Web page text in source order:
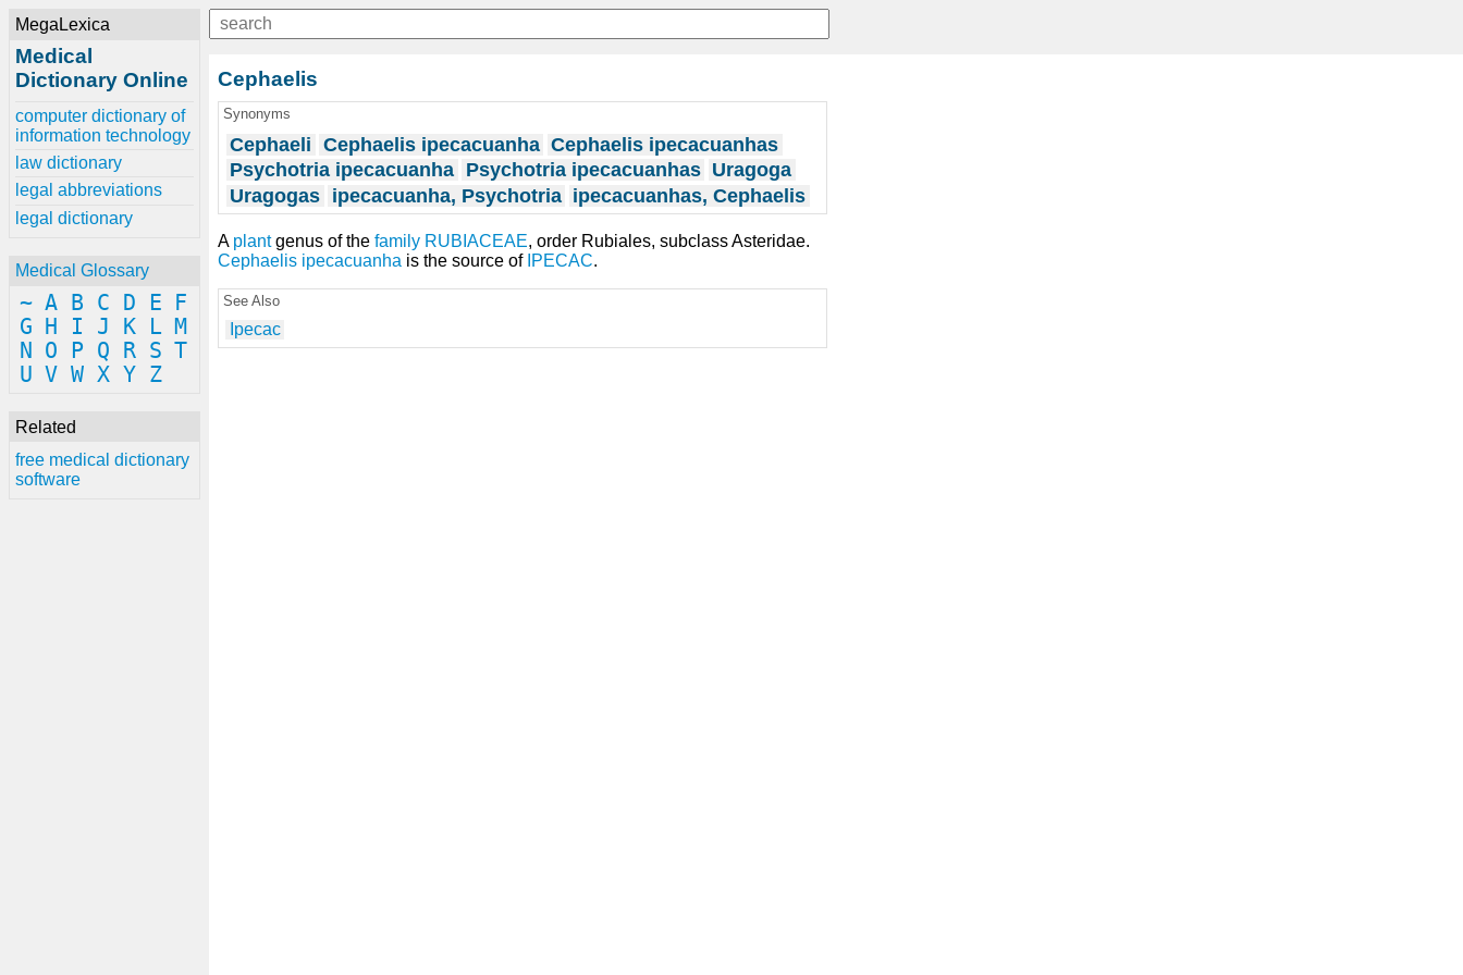
MegaLexica
Medical
Dictionary Online
computer dictionary of
information technology
law dictionary
legal abbreviations
legal dictionary
Medical Glossary
~ A B C D E
F
G
H I J K L M
N
O P Q R S T
U V W X Y Z
Related
free medical dictionary
software
Cephaelis
Synonyms
Cephaeli Cephaelis ipecacuanha Cephaelis ipecacuanhas
Psychotria ipecacuanha Psychotria ipecacuanhas Uragoga
Uragogas ipecacuanha, Psychotria ipecacuanhas, Cephaelis
A plantgenus of the family RUBIACEAE, order Rubiales, subclass Asteridae.
Cephaelis ipecacuanha is the source of IPECAC.
See Also
Ipecac